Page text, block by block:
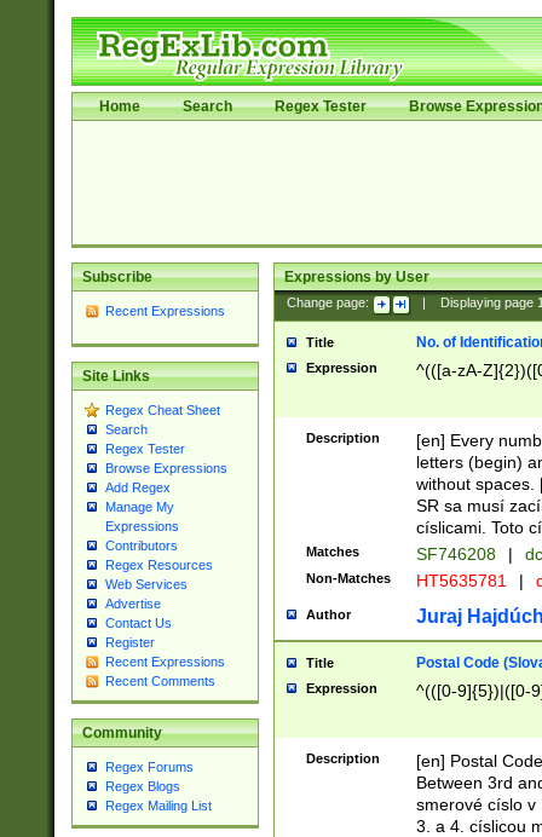
Home Search Regex Tester Browse
Subscribe
Recent Expressions
Site Links
Regex Cheat Sheet
Search
Regex Tester
Browse Expressions
Add Regex
Manage My
Expressions
Contributors
Regex Resources
Web Services
Advertise
Contact Us
Register
Recent Expressions
Recent Comments
Community
Regex Forums
Regex Blogs
Regex Mailing List
Expressions by User
Change page: Displaying page
Title No. of
Expression ^(([a-zA-
Description
[en] Every
letters (begin)
without spaces.
SR sa musí
císlicami. Toto
Matches SF746208 |
Non-Matches HT5635781 |
Author Juraj
Title Postal Code
Expression ^(([0-9]{5})|([0-
Description
[en] Postal
Between 3rd
smerové císlo v
3. a 4. císlicou